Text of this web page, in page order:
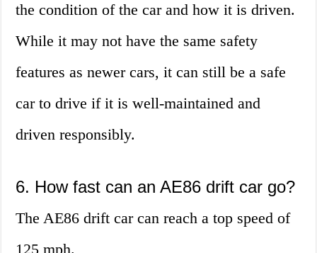
the condition of the car and how it is driven.
While it may not have the same safety
features as newer cars, it can still be a safe
car to drive if it is well-maintained and
driven responsibly.
6. How fast can an AE86 drift car go?
The AE86 drift car can reach a top speed of
125 mph.